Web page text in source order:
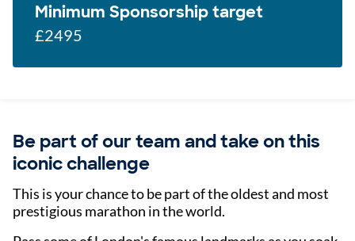
Minimum Sponsorship target
£2495
Be part of our team and take on this
iconic challenge
This is your chance to be part of the oldest and most
prestigious marathon in the world.